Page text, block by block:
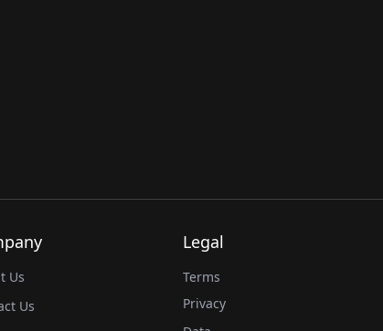
Us
Us
Legal
Terms
Privacy